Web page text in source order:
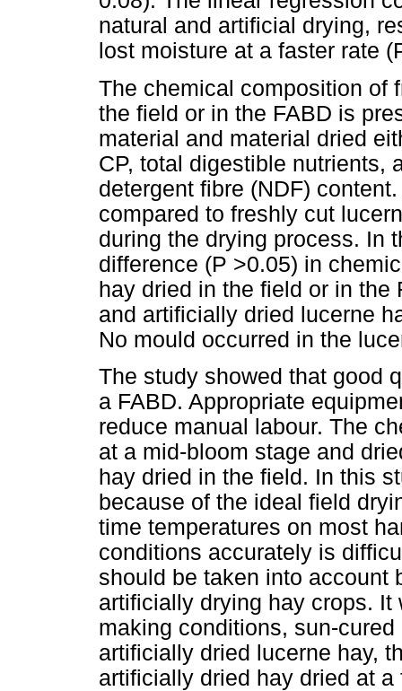
natural and artificial drying,
lost moisture at a faster rate
The chemical composition of
the field or in the FABD is
material and material dried
CP, total digestible nutrients,
detergent fibre (NDF)
compared to freshly cut
during the drying process. In
difference (P >0.05) in
hay dried in the field or in the
and artificially dried lucerne
No mould occurred in the
The study showed that good
a FABD. Appropriate
reduce manual labour. The
at a mid-bloom stage and
hay dried in the field. In this
because of the ideal field
time temperatures on most
conditions accurately is
should be taken into account
artificially drying hay crops.
making conditions, sun-
artificially dried lucerne hay,
artificially dried hay dried at